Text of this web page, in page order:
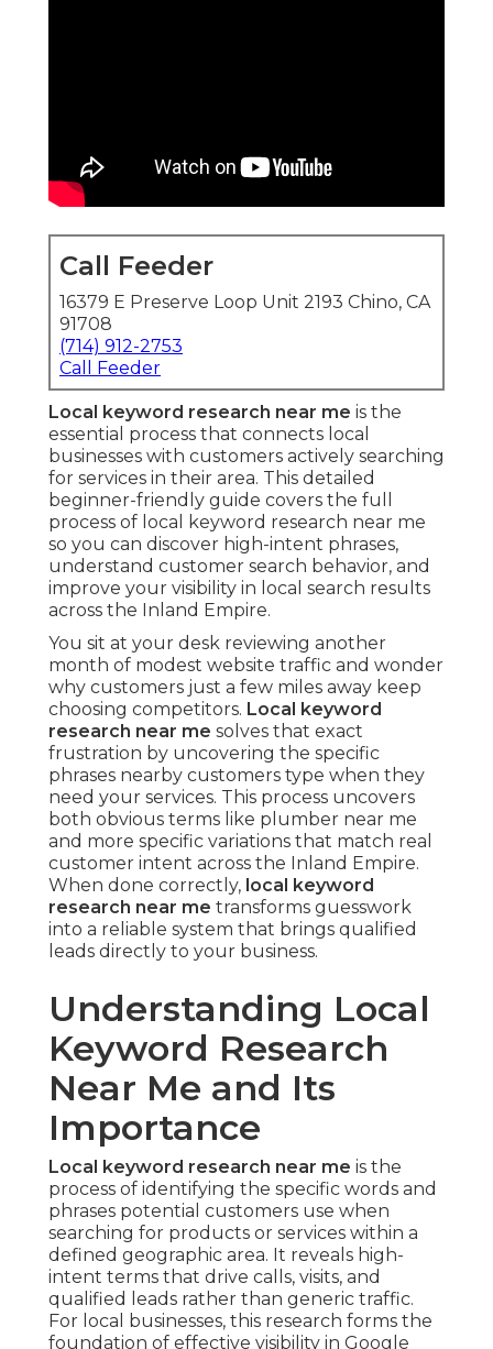
Call Feeder
16379 E Preserve Loop Unit 2193 Chino, CA
91708
(714) 912-2753
Call Feeder
Local keyword research near me is the
essential process that connects local
businesses with customers actively searching
for services in their area. This detailed
beginner-friendly guide covers the full
process of local keyword research near me
so you can discover high-intent phrases,
understand customer search behavior, and
improve your visibility in local search results
across the Inland Empire.
You sit at your desk reviewing another
month of modest website traffic and wonder
why customers just a few miles away keep
choosing competitors. Local keyword
research near me solves that exact
frustration by uncovering the specific
phrases nearby customers type when they
need your services. This process uncovers
both obvious terms like plumber near me
and more specific variations that match real
customer intent across the Inland Empire.
When done correctly, local keyword
research near me transforms guesswork
into a reliable system that brings qualified
leads directly to your business.
Understanding Local
Keyword Research
Near Me and Its
Importance
Local keyword research near me is the
process of identifying the specific words and
phrases potential customers use when
searching for products or services within a
defined geographic area. It reveals high-
intent terms that drive calls, visits, and
qualified leads rather than generic traffic.
For local businesses, this research forms the
foundation of effective visibility in Google